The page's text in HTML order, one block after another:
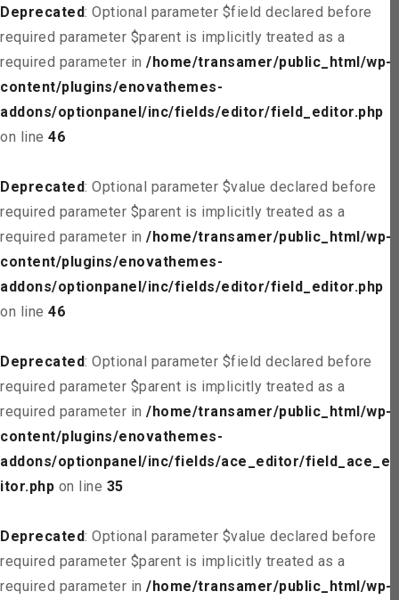
Deprecated: Optional parameter $field declared before
required parameter $parent is implicitly treated as a
required parameter in /home/transamer/public_html/wp-
content/plugins/enovathemes-
addons/optionpanel/inc/fields/editor/field_editor.php
on line 46
Deprecated: Optional parameter $value declared before
required parameter $parent is implicitly treated as a
required parameter in /home/transamer/public_html/wp-
content/plugins/enovathemes-
addons/optionpanel/inc/fields/editor/field_editor.php
on line 46
Deprecated: Optional parameter $field declared before
required parameter $parent is implicitly treated as a
required parameter in /home/transamer/public_html/wp-
content/plugins/enovathemes-
addons/optionpanel/inc/fields/ace_editor/field_ace_ed
itor.php on line 35
Deprecated: Optional parameter $value declared before
required parameter $parent is implicitly treated as a
required parameter in /home/transamer/public_html/wp-